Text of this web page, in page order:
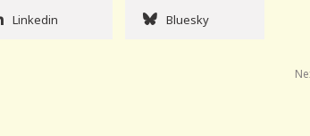
Linkedin Bluesky